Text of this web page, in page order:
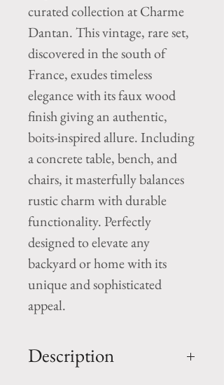
curated collection at Charme
Dantan. This vintage, rare set,
discovered in the south of
France, exudes timeless
elegance with its faux wood
finish giving an authentic,
boits-inspired allure. Including
a concrete table, bench, and
chairs, it masterfully balances
rustic charm with durable
functionality. Perfectly
designed to elevate any
backyard or home with its
unique and sophisticated
appeal.
Description